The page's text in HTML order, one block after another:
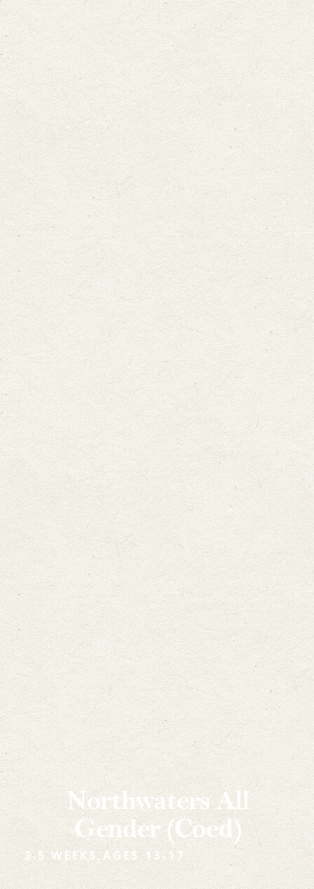
Northwaters All
Gender (Coed)
3.5 WEEKS, AGES 13-17